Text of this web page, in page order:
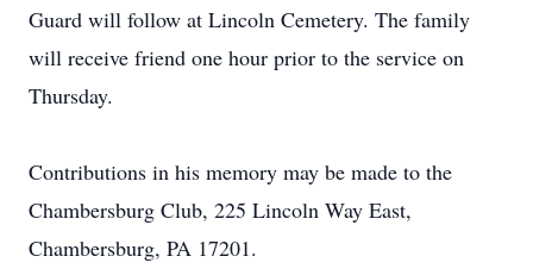
Guard will follow at Lincoln Cemetery. The family
will receive friend one hour prior to the service on
Thursday.
Contributions in his memory may be made to the
Chambersburg Club, 225 Lincoln Way East,
Chambersburg, PA 17201.